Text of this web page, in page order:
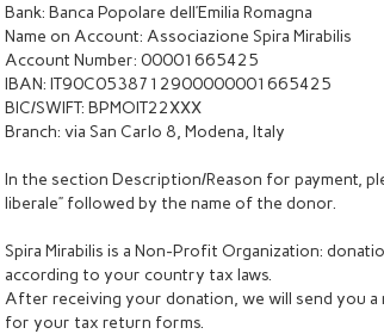
Bank: Banca Popolare dell’Emilia Romagna
Name on Account: Associazione Spira Mirabilis
Account Number: 00001665425
IBAN: IT90C0538712900000001665425
BIC/SWIFT: BPMOIT22XXX
Branch: via San Carlo 8, Modena, Italy
In the section Description/Reason for payment,
liberale” followed by the name of the donor.
Spira Mirabilis is a Non-Profit Organization:
according to your country tax laws.
After receiving your donation, we will send you
for your tax return forms.